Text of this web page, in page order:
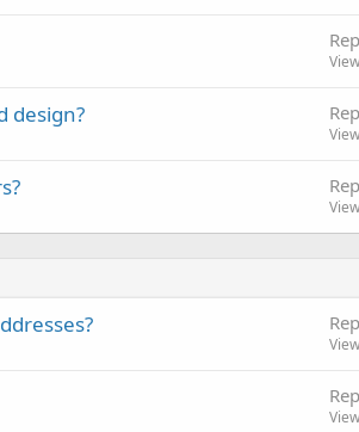
design?